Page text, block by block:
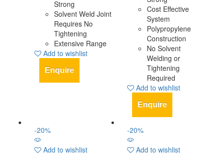
Strong
Solvent Weld Joint
Requires No
Tightening
Extensive Range
Add to wishlist
Enquire
Cost Effective
System
Polypropylene
Construction
No Solvent
Welding or
Tightening
Required
Add to wishlist
Enquire
-20%
Add to wishlist
-20%
Add to wishlist